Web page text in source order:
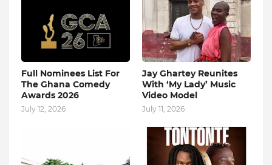
Full Nominees List For
The Ghana Comedy
Awards 2026
July 12, 2026
Jay Ghartey Reunites
With ‘My Lady’ Music
Video Model
July 11, 2026